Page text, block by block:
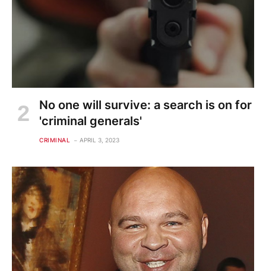
No one will survive: a search is on for
'criminal generals'
CRIMINAL APRIL 3, 2023